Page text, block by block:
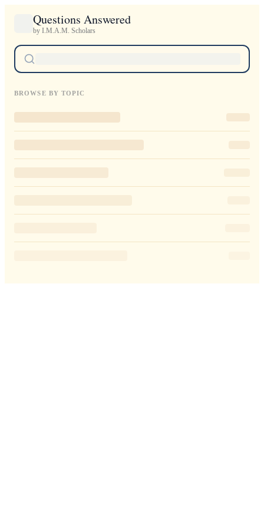
Questions Answered
by I.M.A.M. Scholars
BROWSE BY TOPIC